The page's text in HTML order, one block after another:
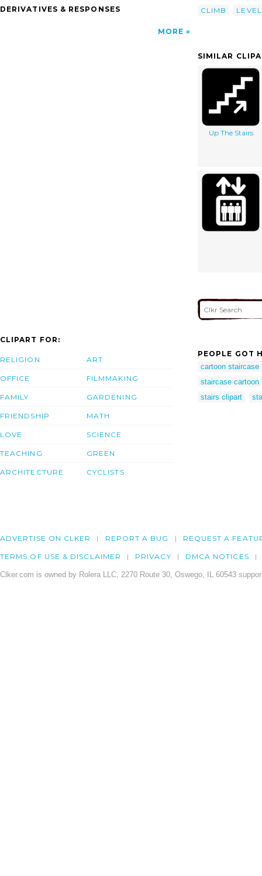
DERIVATIVES & RESPONSES
MORE
CLIMB
SIMILAR
Up The Stairs
CLIPART FOR:
RELIGION
OFFICE
FAMILY
FRIENDSHIP
LOVE
TEACHING
ARCHITECTURE
ART
FILMMAKING
GARDENING
MATH
SCIENCE
GREEN
CYCLISTS
PEOPLE GOT
cartoon staircase
staircase cartoon
stairs clipart
ADVERTISE ON CLKER REPORT A BUG REQUEST A
TERMS OF USE & DISCLAIMER PRIVACY DMCA NOTICES
Clker.com is owned by Rolera LLC, 2270 Route 30, Oswego, IL 60543